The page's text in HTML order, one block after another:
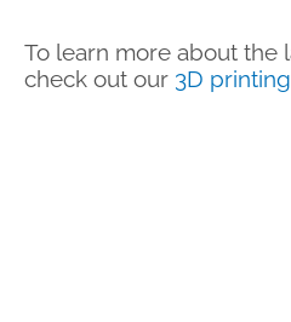
To learn more about the
check out our 3D printing